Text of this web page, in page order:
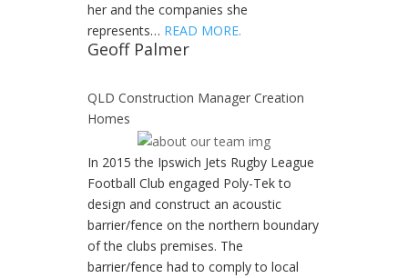
her and the companies she
represents… READ MORE.
Geoff Palmer
QLD Construction Manager Creation
Homes
In 2015 the Ipswich Jets Rugby League
Football Club engaged Poly-Tek to
design and construct an acoustic
barrier/fence on the northern boundary
of the clubs premises. The
barrier/fence had to comply to local